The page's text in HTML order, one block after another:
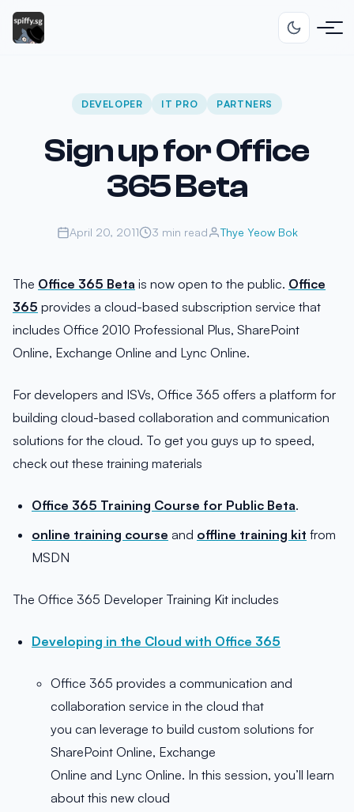
DEVELOPER IT PRO PARTNERS
Sign up for Office
365 Beta
April 20, 2011 3 min read Thye Yeow Bok
The Office 365 Beta is now open to the public. Office
365 provides a cloud-based subscription service that
includes Office 2010 Professional Plus, SharePoint
Online, Exchange Online and Lync Online.
For developers and ISVs, Office 365 offers a platform for
building cloud-based collaboration and communication
solutions for the cloud. To get you guys up to speed,
check out these training materials
Office 365 Training Course for Public Beta.
online training course and offline training kit from
MSDN
The Office 365 Developer Training Kit includes
Developing in the Cloud with Office 365
Office 365 provides a communication and
collaboration service in the cloud that
you can leverage to build custom solutions for
SharePoint Online, Exchange
Online and Lync Online. In this session, you’ll learn
about this new cloud